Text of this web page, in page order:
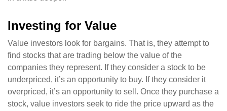
Investing for Value
Value investors look for bargains. That is, they attempt to
find stocks that are trading below the value of the
companies they represent. If they consider a stock to be
underpriced, it’s an opportunity to buy. If they consider it
overpriced, it’s an opportunity to sell. Once they purchase a
stock, value investors seek to ride the price upward as the